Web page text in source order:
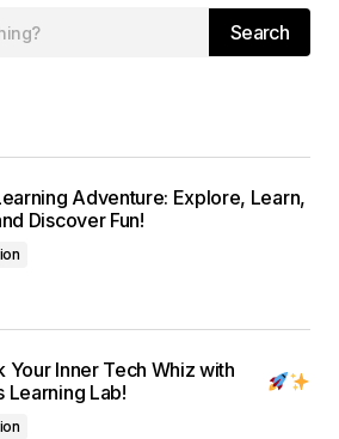
Search
Adventure: Explore, Learn,
Discover Fun!
Your Inner Tech Whiz with
Learning Lab!